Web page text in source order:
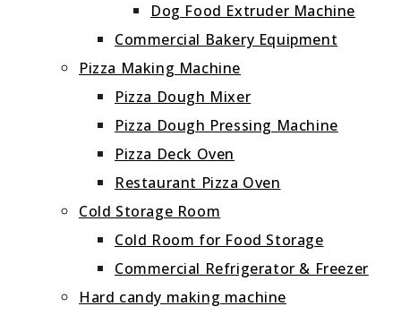
Dog Food Extruder Machine
Commercial Bakery Equipment
Pizza Making Machine
Pizza Dough Mixer
Pizza Dough Pressing Machine
Pizza Deck Oven
Restaurant Pizza Oven
Cold Storage Room
Cold Room for Food Storage
Commercial Refrigerator & Freezer
Hard candy making machine